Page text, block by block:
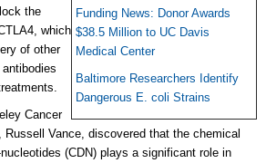
Funding News: Donor Awards
$38.5 Million to UC Davis
Medical Center
Baltimore Researchers Identify
Dangerous E. coli Strains
the
which
of other
Cancer
Russell Vance, discovered that the chemical
(CDN) plays a significant role in